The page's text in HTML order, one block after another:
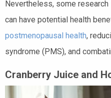
Nevertheless, some
can have potential health
postmenopausal health,
syndrome (PMS), and
Cranberry Juice and